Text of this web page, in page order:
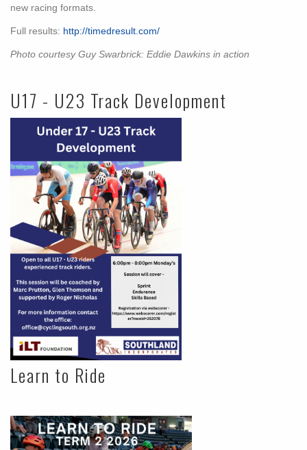
new racing formats.
Full results: http://timedresult.com/
Photo courtesy Guy Swarbrick: Eddie Dawkins in action
U17 - U23 Track Development
Learn to Ride